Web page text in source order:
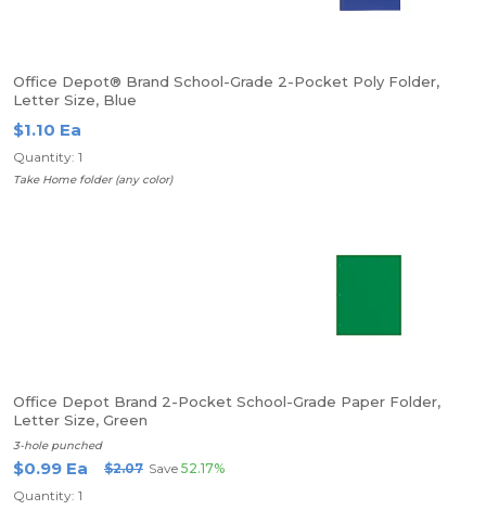
Office Depot® Brand School-Grade 2-Pocket Poly Folder,
Letter Size, Blue
$1.10 Ea
Quantity: 1
Take Home folder (any color)
Office Depot Brand 2-Pocket School-Grade Paper Folder,
Letter Size, Green
3-hole punched
$0.99 Ea $2.07 Save 52.17%
Quantity: 1